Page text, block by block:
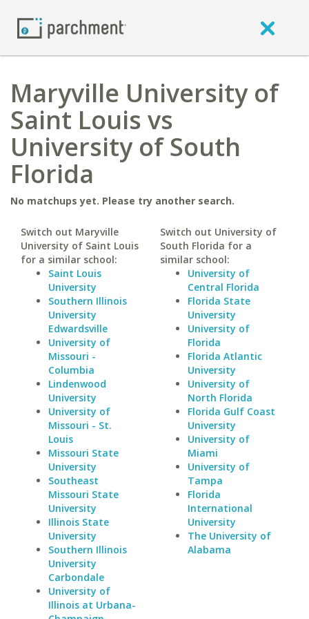
Maryville University of
Saint Louis vs
University of South
Florida
No matchups yet. Please try another search.
Switch out Maryville
University of Saint Louis
for a similar school:
Saint Louis
University
Southern Illinois
University
Edwardsville
University of
Missouri -
Columbia
Lindenwood
University
University of
Missouri - St.
Louis
Missouri State
University
Southeast
Missouri State
University
Illinois State
University
Southern Illinois
University
Carbondale
University of
Illinois at Urbana-
Switch out University of
South Florida for a
similar school:
University of
Central Florida
Florida State
University
University of
Florida
Florida Atlantic
University
University of
North Florida
Florida Gulf Coast
University
University of
Miami
University of
Tampa
Florida
International
University
The University of
Alabama